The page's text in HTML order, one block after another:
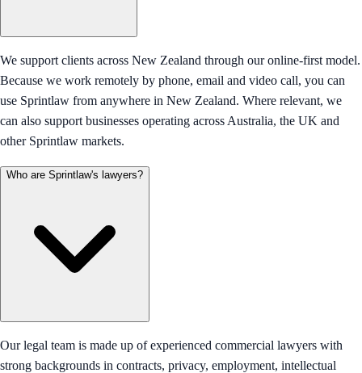
We support clients across New Zealand through our online-first model.
Because we work remotely by phone, email and video call, you can
use Sprintlaw from anywhere in New Zealand. Where relevant, we
can also support businesses operating across Australia, the UK and
other Sprintlaw markets.
Who are Sprintlaw's lawyers?
Our legal team is made up of experienced commercial lawyers with
strong backgrounds in contracts, privacy, employment, intellectual